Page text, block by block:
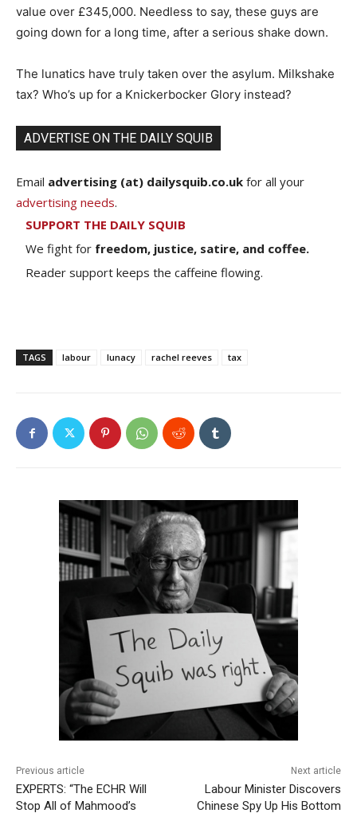
value over £345,000. Needless to say, these guys are
going down for a long time, after a serious shake down.
The lunatics have truly taken over the asylum. Milkshake
tax? Who’s up for a Knickerbocker Glory instead?
ADVERTISE ON THE DAILY SQUIB
Email advertising (at) dailysquib.co.uk for all your
advertising needs.
SUPPORT THE DAILY SQUIB
We fight for freedom, justice, satire, and coffee.
Reader support keeps the caffeine flowing.
TAGS labour lunacy rachel reeves tax
Previous article
EXPERTS: “The ECHR Will
Stop All of Mahmood’s
Next article
Labour Minister Discovers
Chinese Spy Up His Bottom